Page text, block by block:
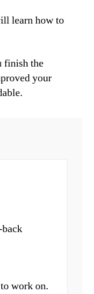
learn how to
finish the
your
work on.